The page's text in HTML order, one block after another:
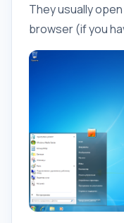
They usually
browser (if you